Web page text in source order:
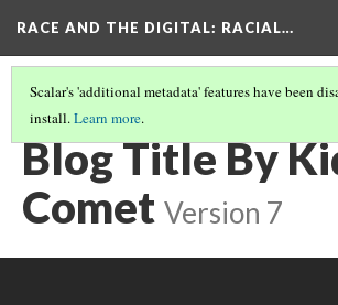
RACE AND THE DIGITAL: RACIAL…
Scalar's 'additional metadata' features have been
install.Learn more.
KID COMET (REGINALD JONES)
Blog Title By
Comet Version 7